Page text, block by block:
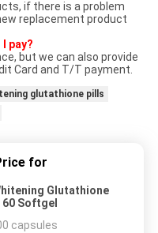
if there is a problem
replacement product
pay?
but we can also provide
Card and T/T payment.
glutathione pills
for
Glutathione
Softgel
capsules